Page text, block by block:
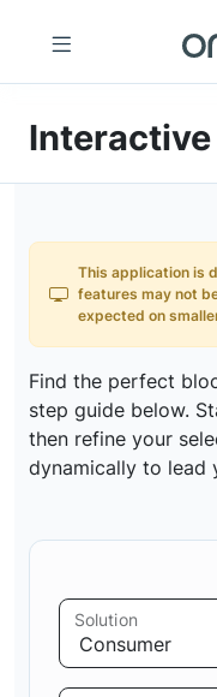
This application is
features may not
expected on
Find the perfect
step guide below.
then refine your
dynamically to lead
Solution